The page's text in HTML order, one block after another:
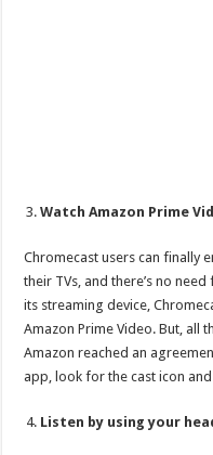
Watch Amazon Prime
Chromecast users can finally
their TVs, and there’s no
its streaming device,
Amazon Prime Video. But, all
Amazon reached an
app, look for the cast icon
Listen by using your